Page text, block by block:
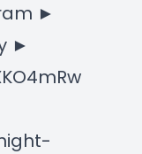
►
►